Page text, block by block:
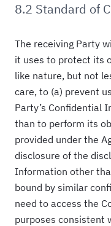
8.2 Standard of
The receiving Party
it uses to protect its
like nature, but not
care, to (a) prevent
Party’s Confidential
than to perform its
provided under the
disclosure of the
Information other
bound by similar
need to access the
purposes consistent